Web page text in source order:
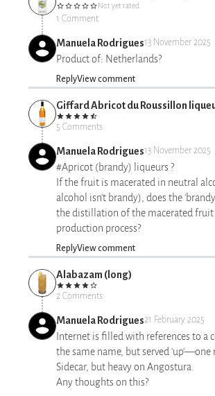
Not yet rated
1 Comment
Manuela Rodrigues13 November 2025
Product of: Netherlands?
ReplyView comment
Giffard Abricot du Roussillon
5 Comments
Manuela Rodrigues13 November 2025
#Apricot (brandy) liqueurs ?
If the fruit is macerated in neutral
alcohol isn't brandy), does the
the distillation of the macerated
production process?
ReplyView comment
Alabazam (long)
2 Comments
Manuela Rodrigues21 February 2025
Internet is filled with references to a
the same name, but served 'up'—one
Sidecar, but heavy on Angostura.
Any thoughts on this?